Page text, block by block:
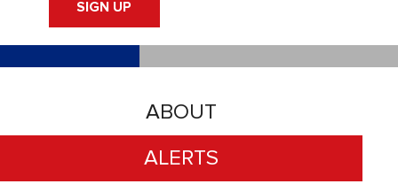
ABOUT
ALERTS
SIGN UP